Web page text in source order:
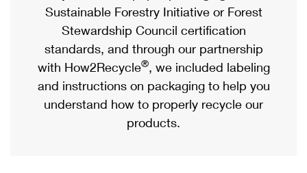
Priority Mail Express
Priority Mail
USPS Ground Advantage
First-Class Mail
Military & Diplomatic Mail
Local
Postage Options
Verifying Postage
Returns Services
Passports
Comparing International Shipping
Services
Priority Mail Express International
Priority Mail International
Sustainable Forestry Initiative or Forest
Stewardship Council certification
standards, and through our partnership
with How2Recycle®, we included labeling
and instructions on packaging to help you
understand how to properly recycle our
products.